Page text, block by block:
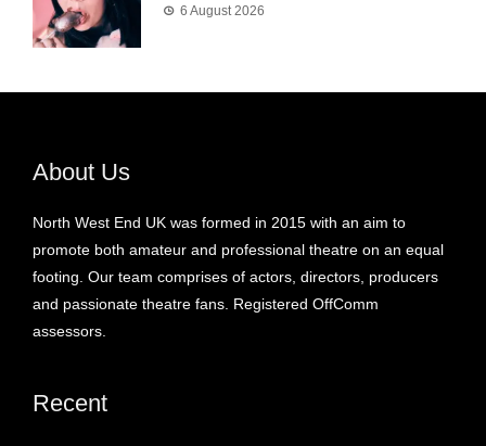
6 August 2026
About Us
North West End UK was formed in 2015 with an aim to
promote both amateur and professional theatre on an equal
footing. Our team comprises of actors, directors, producers
and passionate theatre fans. Registered OffComm
assessors.
Recent